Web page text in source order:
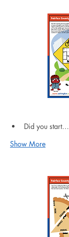
Did you start…
Show More